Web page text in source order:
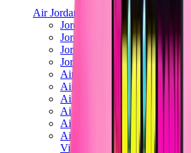
Air Jordan
Jordan Best Sellers
Jordan New Releases
Jordan Collaborations
Jordan x Travis Scott
Air Jordan 1
Air Jordan 2
Air Jordan 3
Air Jordan 4
Air Jordan 5
Air Jordan 6
View All
Air Jordan